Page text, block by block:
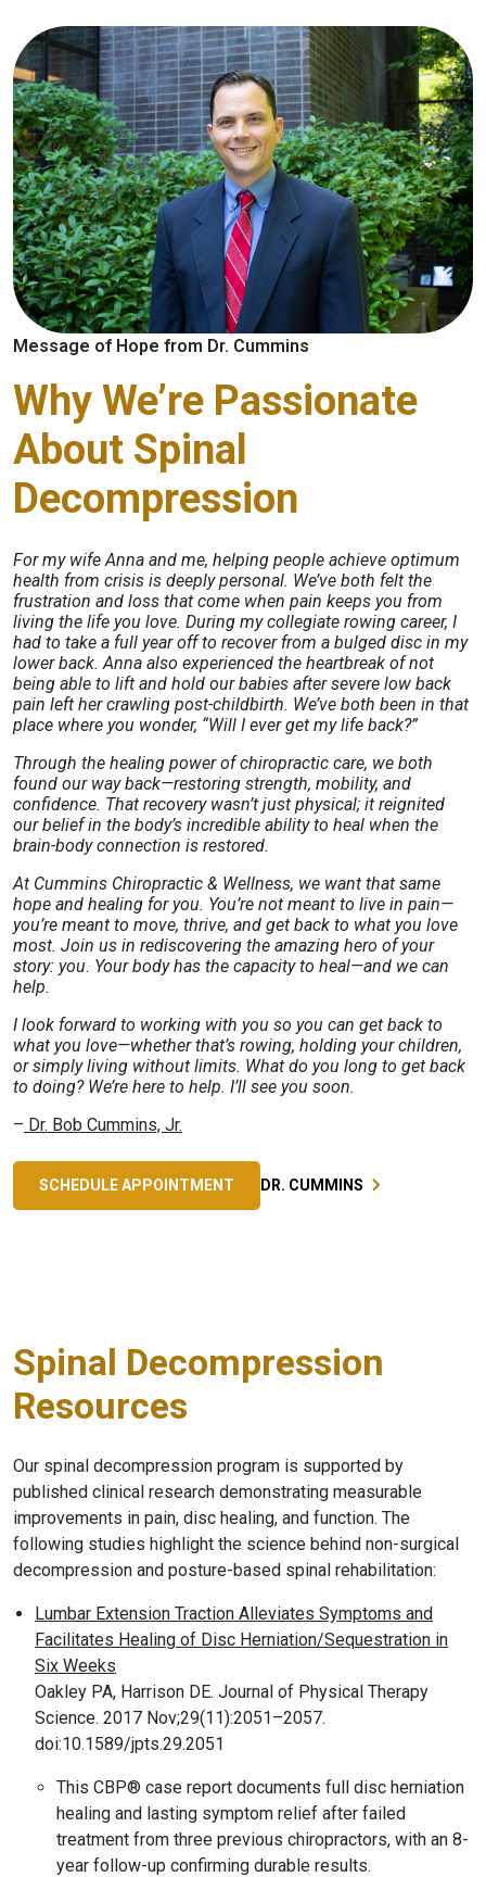
Message of Hope from Dr. Cummins
Why We’re Passionate
About Spinal
Decompression
For my wife Anna and me, helping people achieve optimum
health from crisis is deeply personal. We’ve both felt the
frustration and loss that come when pain keeps you from
living the life you love. During my collegiate rowing career, I
had to take a full year off to recover from a bulged disc in my
lower back. Anna also experienced the heartbreak of not
being able to lift and hold our babies after severe low back
pain left her crawling post-childbirth. We’ve both been in that
place where you wonder, “Will I ever get my life back?”
Through the healing power of chiropractic care, we both
found our way back—restoring strength, mobility, and
confidence. That recovery wasn’t just physical; it reignited
our belief in the body’s incredible ability to heal when the
brain-body connection is restored.
At Cummins Chiropractic & Wellness, we want that same
hope and healing for you. You’re not meant to live in pain—
you’re meant to move, thrive, and get back to what you love
most. Join us in rediscovering the amazing hero of your
story: you. Your body has the capacity to heal—and we can
help.
I look forward to working with you so you can get back to
what you love—whether that’s rowing, holding your children,
or simply living without limits. What do you long to get back
to doing? We’re here to help. I’ll see you soon.
– Dr. Bob Cummins, Jr.
SCHEDULE APPOINTMENT DR. CUMMINS
Spinal Decompression
Resources
Our spinal decompression program is supported by
published clinical research demonstrating measurable
improvements in pain, disc healing, and function. The
following studies highlight the science behind non-surgical
decompression and posture-based spinal rehabilitation:
Lumbar Extension Traction Alleviates Symptoms and
Facilitates Healing of Disc Herniation/Sequestration in
Six Weeks
Oakley PA, Harrison DE. Journal of Physical Therapy
Science. 2017 Nov;29(11):2051–2057.
doi:10.1589/jpts.29.2051
This CBP® case report documents full disc herniation
healing and lasting symptom relief after failed
treatment from three previous chiropractors, with an 8-
year follow-up confirming durable results.